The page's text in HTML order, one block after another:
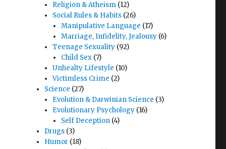
Religion & Atheism (12)
Social Rules & Habits (26)
Manipulative Language (17)
Marriage, Infidelity, Jealousy(6)
Teenage Sexuality (92)
Child Sex(7)
Unhealty Lifestyle (10)
Victimless Crime (2)
Science (27)
Evolution & Darwinian Science (3)
Evolutionary Psychology (16)
Self Deception(4)
Drugs (3)
Humor (18)